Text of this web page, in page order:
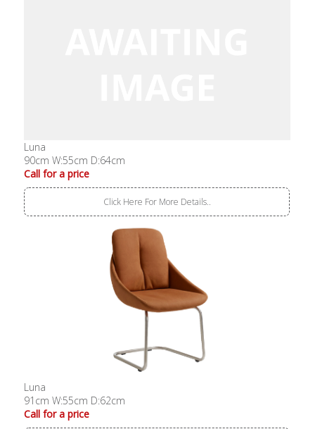
Luna
90cm W:55cm D:64cm
Call for a price
Click Here For More Details..
Luna
91cm W:55cm D:62cm
Call for a price